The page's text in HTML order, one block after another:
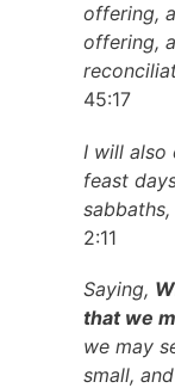
offering,
offering,
45:17
I will also
feast
2:11
Saying,
that we
we may
small,